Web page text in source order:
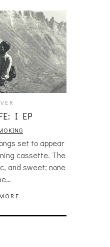
I EP
set to appear
cassette. The
and sweet: none